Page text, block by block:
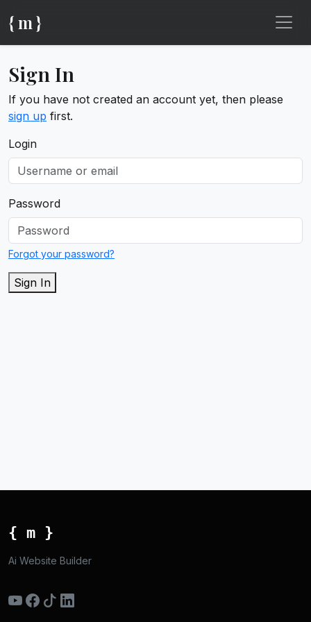
{ m }
Sign In
If you have not created an account yet, then please
sign up first.
Login
Password
Forgot your password?
Sign In
{ m }
Ai Website Builder